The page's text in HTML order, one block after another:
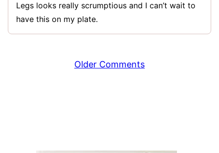
Legs looks really scrumptious and I can’t wait to
have this on my plate.
Older Comments